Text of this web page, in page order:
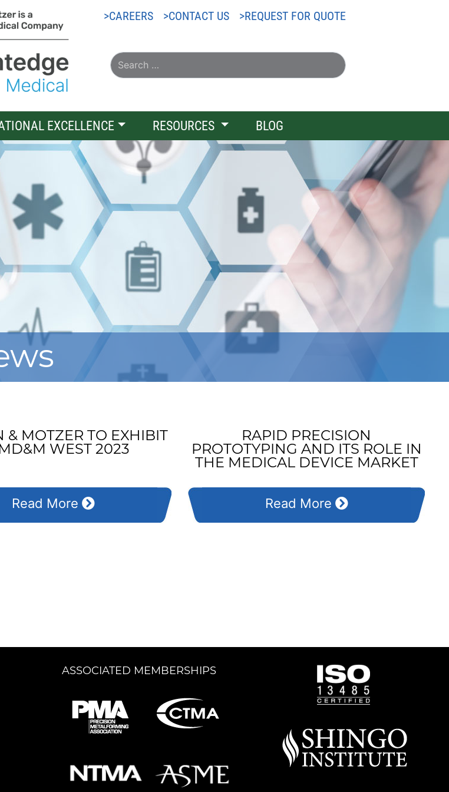
CAREERS CONTACT US REQUEST FOR QUOTE
EXCELLENCE RESOURCES BLOG
& MOTZER TO EXHIBIT
WEST 2023
Read More
RAPID PRECISION
PROTOTYPING AND ITS ROLE IN
THE MEDICAL DEVICE MARKET
Read More
ASSOCIATED MEMBERSHIPS